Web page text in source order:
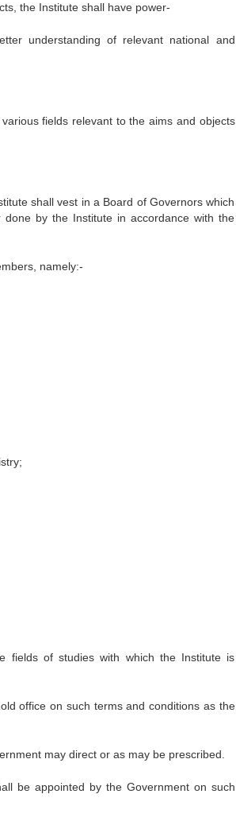
the Institute shall have power-
understanding of relevant national and
fields relevant to the aims and objects
shall vest in a Board of Governors which
by the Institute in accordance with the
namely:-
fields of studies with which the Institute is
office on such terms and conditions as the
may direct or as may be prescribed.
be appointed by the Government on such